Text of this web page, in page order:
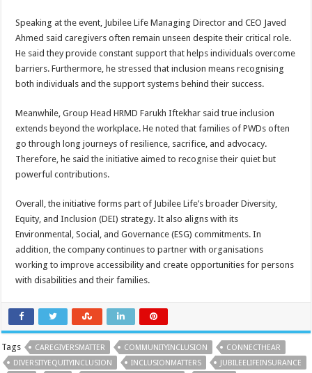
Speaking at the event, Jubilee Life Managing Director and CEO Javed
Ahmed said caregivers often remain unseen despite their critical role.
He said they provide constant support that helps individuals overcome
barriers. Furthermore, he stressed that inclusion means recognising
both individuals and the support systems behind their success.
Meanwhile, Group Head HRMD Farukh Iftekhar said true inclusion
extends beyond the workplace. He noted that families of PWDs often
go through long journeys of resilience, sacrifice, and advocacy.
Therefore, he said the initiative aimed to recognise their quiet but
powerful contributions.
Overall, the initiative forms part of Jubilee Life’s broader Diversity,
Equity, and Inclusion (DEI) strategy. It also aligns with its
Environmental, Social, and Governance (ESG) commitments. In
addition, the company continues to partner with organisations
working to improve accessibility and create opportunities for persons
with disabilities and their families.
Tags CAREGIVERSMATTER COMMUNITYINCLUSION
CONNECTHEAR
DIVERSITYEQUITYINCLUSION
INCLUSIONMATTERS
JUBILEELIFEINSURANCE